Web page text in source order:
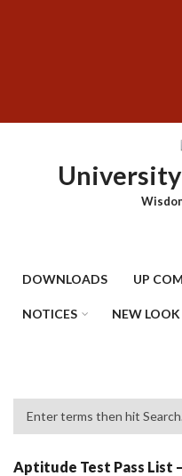
DOWNLOADS UP
NOTICES NEW LOOK
Aptitude Test Pass List